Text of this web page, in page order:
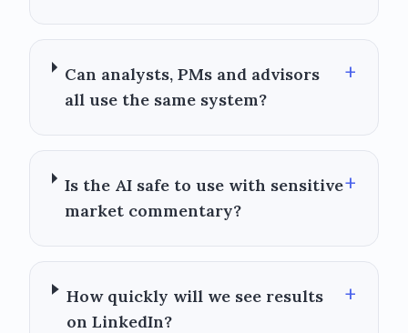
Can analysts, PMs and advisors
all use the same system?
+
Is the AI safe to use with sensitive
market commentary?
+
How quickly will we see results
on LinkedIn?
+